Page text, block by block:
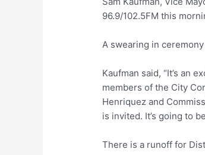
96.9/102.5FM this
A swearing in
Kaufman said, “It’s an
members of the City
Henriquez and
is invited. It’s going to
There is a runoff for